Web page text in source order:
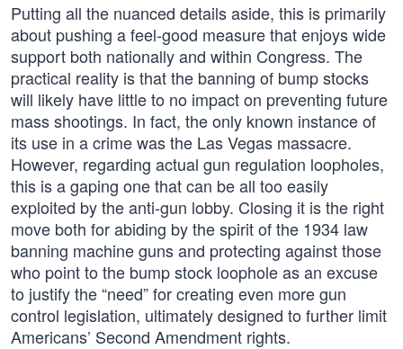
Putting all the nuanced details aside, this is primarily
about pushing a feel-good measure that enjoys wide
support both nationally and within Congress. The
practical reality is that the banning of bump stocks
will likely have little to no impact on preventing future
mass shootings. In fact, the only known instance of
its use in a crime was the Las Vegas massacre.
However, regarding actual gun regulation loopholes,
this is a gaping one that can be all too easily
exploited by the anti-gun lobby. Closing it is the right
move both for abiding by the spirit of the 1934 law
banning machine guns and protecting against those
who point to the bump stock loophole as an excuse
to justify the “need” for creating even more gun
control legislation, ultimately designed to further limit
Americans’ Second Amendment rights.